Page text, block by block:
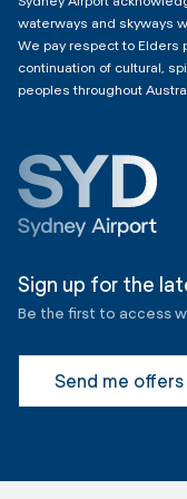
waterways and skyways
We pay respect to Elders
continuation of cultural,
peoples throughout
Sign up for the
Be the first to access
Send me offers